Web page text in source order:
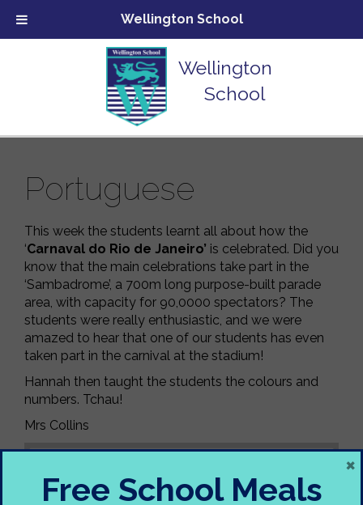
Wellington
School
Portuguese
This week the students learnt all about how the
‘Carnaval do Rio de Janeiro’ is celebrated. Did you
know that the main celebrations take part in the
‘Sambadrome’, a 700m long purpose-built parade
area, with capacity for 90,0000 spectators? The
students were really enthusiastic, and we were
amazed to hear that one of our students has even
taken part in the carnival at the stadium!
Hannah then taught the students the colours and
numbers. Tchau!
Mrs Collins
Wellington School
Free School Meals
×